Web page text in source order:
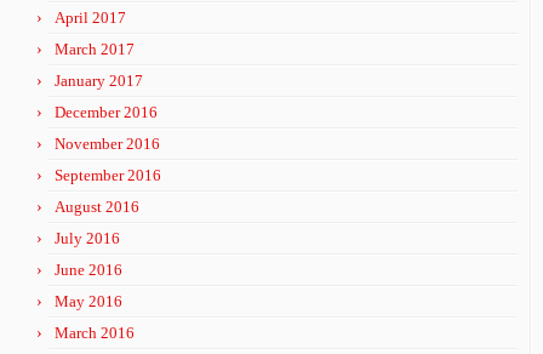
April 2017
March 2017
January 2017
December 2016
November 2016
September 2016
August 2016
July 2016
June 2016
May 2016
March 2016